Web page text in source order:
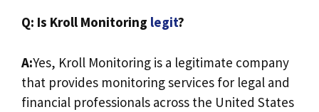
Q: Is Kroll Monitoring legit?
A:Yes, Kroll Monitoring is a legitimate company
that provides monitoring services for legal and
financial professionals across the United States